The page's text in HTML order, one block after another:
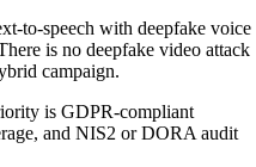
to-speech with deepfake voice
is no deepfake video attack
campaign.
is GDPR-compliant
and NIS2 or DORA audit